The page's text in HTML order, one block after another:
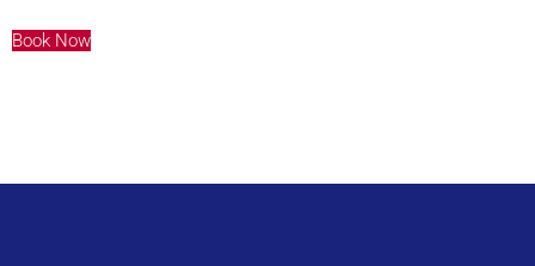
Book Now